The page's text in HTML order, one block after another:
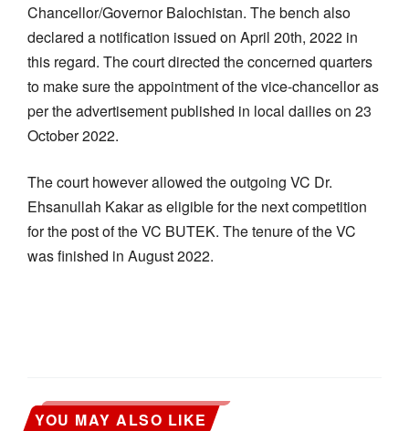
Chancellor/Governor Balochistan. The bench also
declared a notification issued on April 20th, 2022 in
this regard. The court directed the concerned quarters
to make sure the appointment of the vice-chancellor as
per the advertisement published in local dailies on 23
October 2022.
The court however allowed the outgoing VC Dr.
Ehsanullah Kakar as eligible for the next competition
for the post of the VC BUTEK. The tenure of the VC
was finished in August 2022.
YOU MAY ALSO LIKE